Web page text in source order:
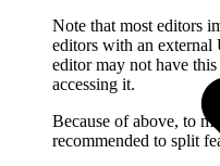
Note that most editors
editors with an external
editor may not have
accessing it.
Because of above, to
recommended to split